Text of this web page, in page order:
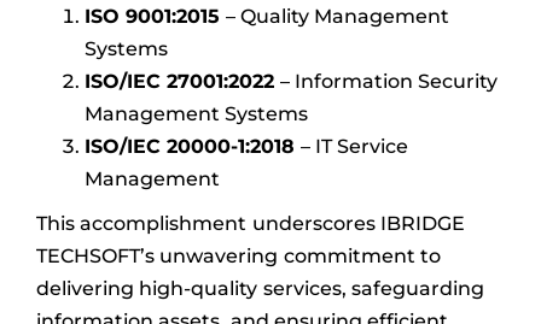
ISO 9001:2015 – Quality Management
Systems
ISO/IEC 27001:2022 – Information Security
Management Systems
ISO/IEC 20000-1:2018 – IT Service
Management
This accomplishment underscores IBRIDGE
TECHSOFT’s unwavering commitment to
delivering high-quality services, safeguarding